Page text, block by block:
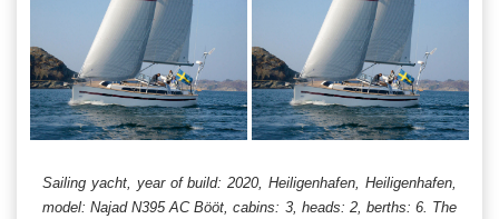
Sailing yacht, year of build: 2020, Heiligenhafen, Heiligenhafen,
model: Najad N395 AC Bööt, cabins: 3, heads: 2, berths: 6. The